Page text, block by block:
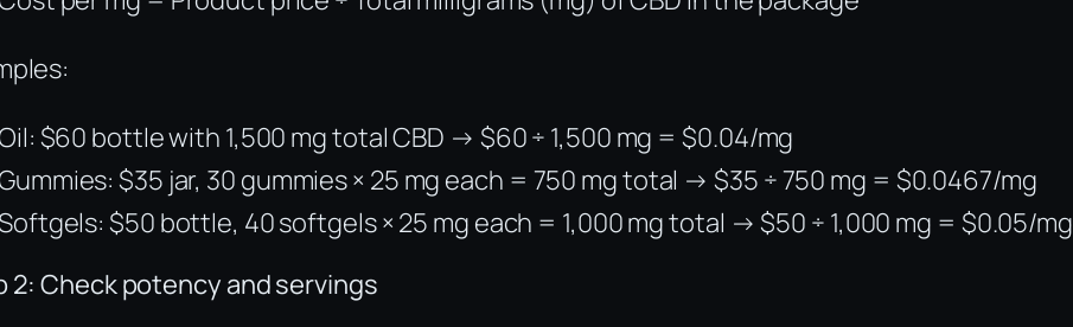
$60 bottle with 1,500 mg total CBD → $60 ÷ 1,500 mg = $0.04/mg
$35 jar, 30 gummies × 25 mg each = 750 mg total → $35 ÷ 750 mg = $0.0467/mg
$50 bottle, 40 softgels × 25 mg each = 1,000 mg total → $50 ÷ 1,000 mg = $0.05/mg
2: Check potency and servings